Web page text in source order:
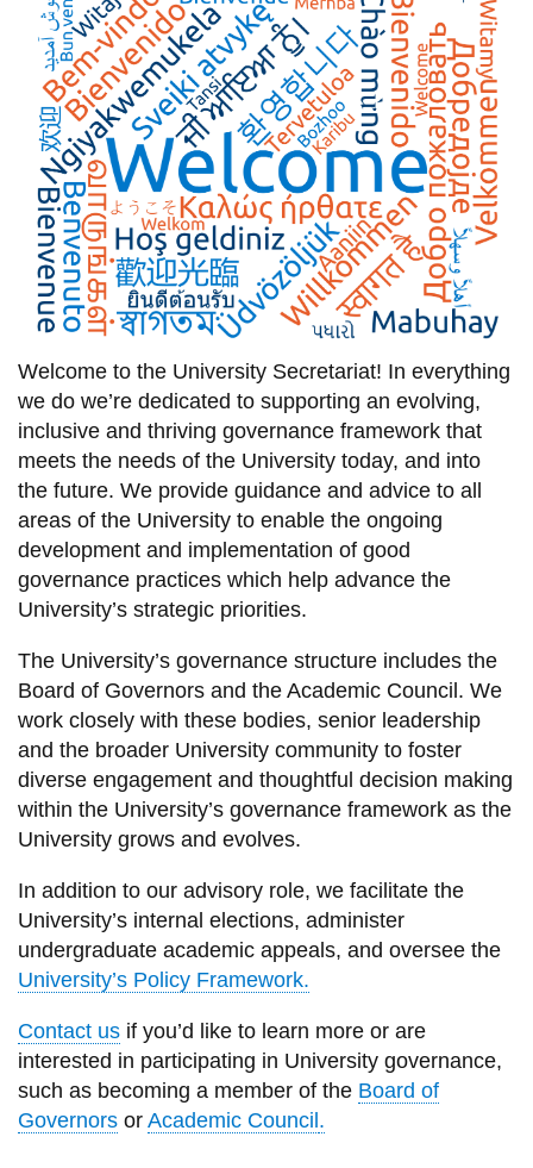
information
SERVICES AND
INFORMATION
Accessibility
Bookstore
Campus alerts
Crisis Centre
Directory and
departments
IT services
Library
View all campus
services
Welcome to the UniversitySecretariat! In everything
we do we’re dedicated to supporting an evolving,
inclusiveand thriving governance framework that
meets the needs of the University today, and into
the future. We provide guidance and advice to all
areas of the University to enable the ongoing
development and implementation of good
governance practiceswhich help advance the
University’s strategic priorities.
The University’s governance structure includes the
Board of Governors and the Academic Council. We
work closely with these bodies, senior leadership
and the broader University community to foster
diverse engagementand thoughtful decision making
within the University’s governance framework as the
University grows and evolves.
In addition to our advisory role, we facilitatethe
University’s internal elections, administer
undergraduate academicappeals, and oversee the
University’s Policy Framework.
Contact us if you’d like to learn more or are
interested in participating in Universitygovernance,
such asbecoming a member of the Board of
Governors or Academic Council .